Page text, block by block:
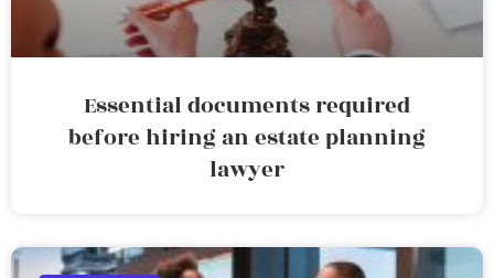
Essential documents required
before hiring an estate planning
lawyer